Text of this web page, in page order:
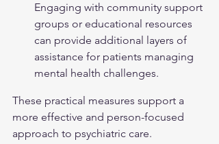
Engaging with community support
groups or educational resources
can provide additional layers of
assistance for patients managing
mental health challenges.
These practical measures support a
more effective and person-focused
approach to psychiatric care.